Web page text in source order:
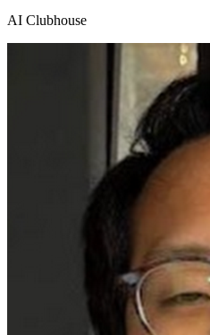
AI Clubhouse